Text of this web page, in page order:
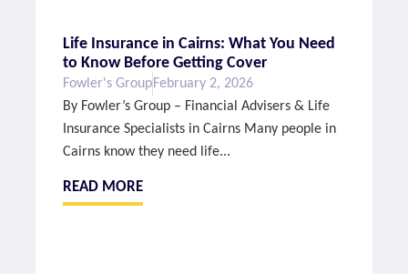
Life Insurance in Cairns: What You Need
to Know Before Getting Cover
Fowler's GroupFebruary 2, 2026
By Fowler’s Group – Financial Advisers & Life
Insurance Specialists in Cairns Many people in
Cairns know they need life...
READ MORE